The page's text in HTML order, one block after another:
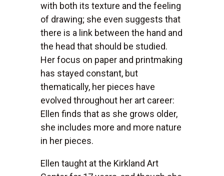
with both its texture and the feeling
of drawing; she even suggests that
there is a link between the hand and
the head that should be studied.
Her focus on paper and printmaking
has stayed constant, but
thematically, her pieces have
evolved throughout her art career:
Ellen finds that as she grows older,
she includes more and more nature
in her pieces.
Ellen taught at the Kirkland Art